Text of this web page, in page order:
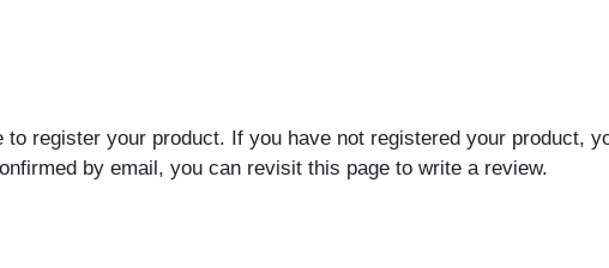
register your product. If you have not registered your product,
by email, you can revisit this page to write a review.